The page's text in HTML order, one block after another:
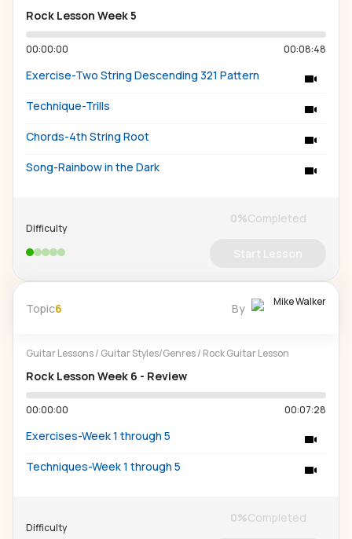
Rock Lesson Week 5
00:00:00 00:08:48
Exercise-Two String Descending 321 Pattern
Technique-Trills
Chords-4th String Root
Song-Rainbow in the Dark
Difficulty
0%Completed
Topic6 By Mike Walker
Guitar Lessons/ Guitar Styles/Genres/ Rock Guitar Lesson
Rock Lesson Week 6 - Review
00:00:00 00:07:28
Exercises-Week 1 through 5
Techniques-Week 1 through 5
Difficulty
0%Completed